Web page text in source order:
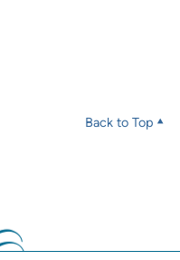
Back to Top